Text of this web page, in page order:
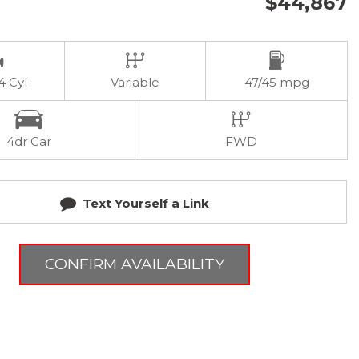
Cyl Variable 47/45 mpg
4dr Car FWD
Text Yourself a Link
CONFIRM AVAILABILITY